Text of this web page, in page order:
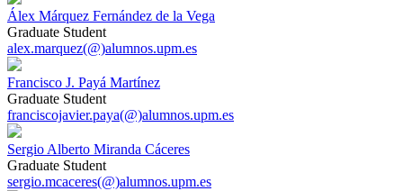
Álex Márquez Fernández de la Vega
Graduate Student
alex.marquez(@)alumnos.upm.es
Francisco J. Payá Martínez
Graduate Student
franciscojavier.paya(@)alumnos.upm.es
Sergio Alberto Miranda Cáceres
Graduate Student
sergio.mcaceres(@)alumnos.upm.es